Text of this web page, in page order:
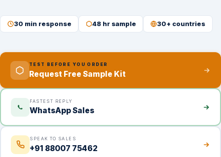
30 min response 48 hr sample 30+ countries
TEST BEFORE YOU ORDER
Request Free Sample Kit
FASTEST REPLY
WhatsApp Sales
SPEAK TO SALES
+91 88007 75462